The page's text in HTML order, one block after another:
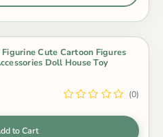
Cute Cartoon Figures
Doll House Toy
(0)
to Cart